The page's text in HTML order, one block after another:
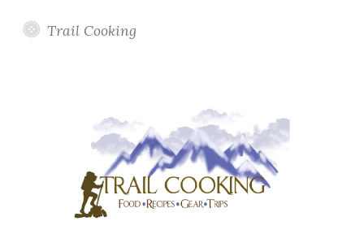
Trail Cooking